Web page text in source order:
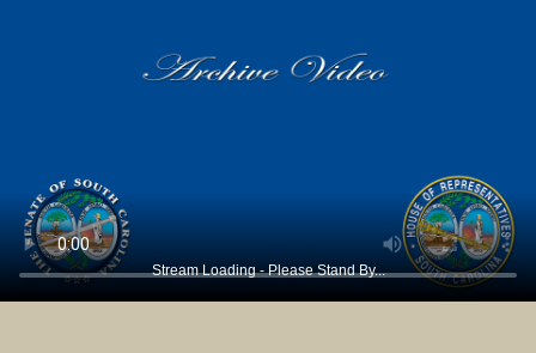
Stream Loading - Please Stand By...